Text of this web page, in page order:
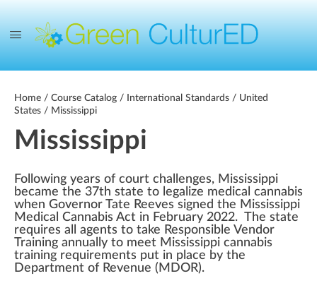
Home / Course Catalog / International Standards / United
States / Mississippi
Mississippi
Following years of court challenges, Mississippi
became the 37th state to legalize medical cannabis
when Governor Tate Reeves signed the Mississippi
Medical Cannabis Act in February 2022. The state
requires all agents to take Responsible Vendor
Training annually to meet Mississippi cannabis
training requirements put in place by the
Department of Revenue (MDOR).